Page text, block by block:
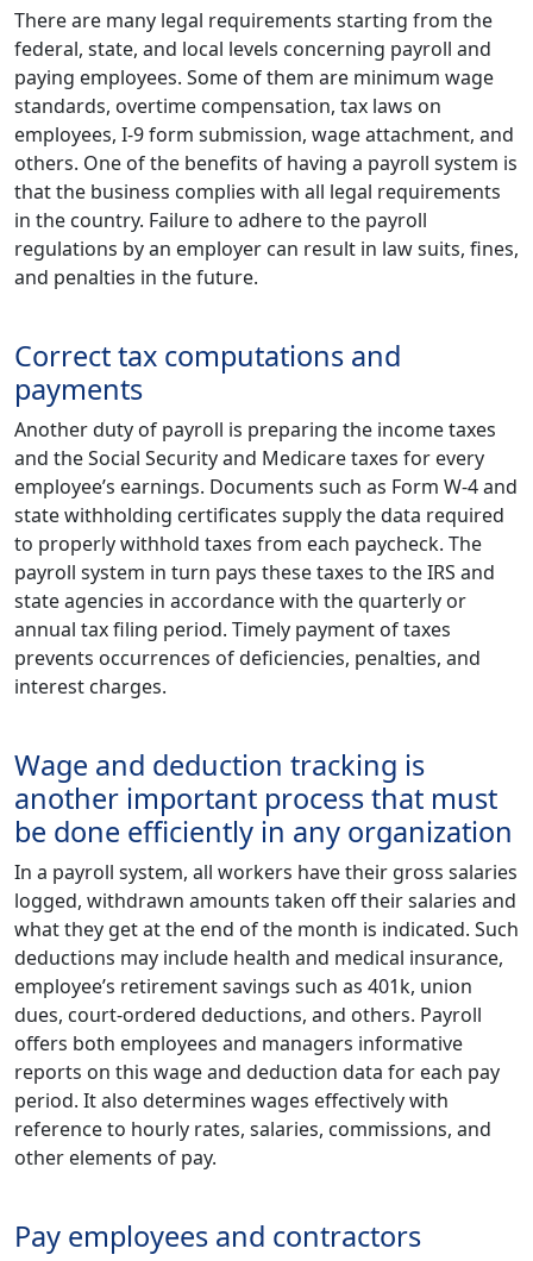
There are many legal requirements starting from the
federal, state, and local levels concerning payroll and
paying employees. Some of them are minimum wage
standards, overtime compensation, tax laws on
employees, I-9 form submission, wage attachment, and
others. One of the benefits of having a payroll system is
that the business complies with all legal requirements
in the country. Failure to adhere to the payroll
regulations by an employer can result in law suits, fines,
and penalties in the future.
Correct tax computations and
payments
Another duty of payroll is preparing the income taxes
and the Social Security and Medicare taxes for every
employee’s earnings. Documents such as Form W-4 and
state withholding certificates supply the data required
to properly withhold taxes from each paycheck. The
payroll system in turn pays these taxes to the IRS and
state agencies in accordance with the quarterly or
annual tax filing period. Timely payment of taxes
prevents occurrences of deficiencies, penalties, and
interest charges.
Wage and deduction tracking is
another important process that must
be done efficiently in any organization
In a payroll system, all workers have their gross salaries
logged, withdrawn amounts taken off their salaries and
what they get at the end of the month is indicated. Such
deductions may include health and medical insurance,
employee’s retirement savings such as 401k, union
dues, court-ordered deductions, and others. Payroll
offers both employees and managers informative
reports on this wage and deduction data for each pay
period. It also determines wages effectively with
reference to hourly rates, salaries, commissions, and
other elements of pay.
Pay employees and contractors